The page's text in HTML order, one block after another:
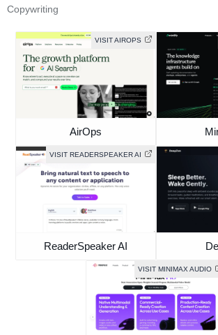
Copywriting
VISIT AIROPS
AirOps
VISIT READERSPEAKER AI
ReaderSpeaker AI
VISIT MINIMAX AUDIO